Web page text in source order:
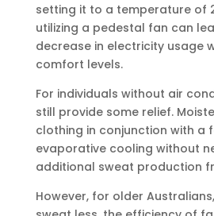
setting it to a temperature of
utilizing a pedestal fan can
decrease in electricity usage
comfort levels.
For individuals without air
still provide some relief.
clothing in conjunction with a
evaporative cooling without
additional sweat production
However, for older